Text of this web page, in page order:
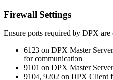
Firewall Settings
Ensure ports required by DPX are
6123 on DPX Master
for communication
9101 on DPX Master
9104, 9202 on DPX Client